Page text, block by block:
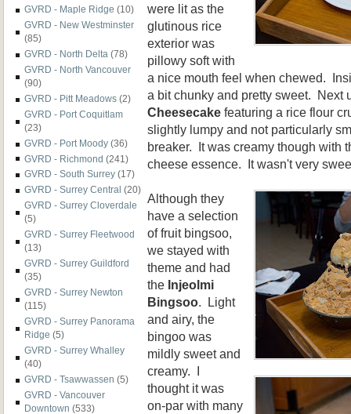
GVRD - Maple Ridge (10)
GVRD - New Westminster
(85)
GVRD - North Delta (78)
GVRD - North Vancouver
(90)
GVRD - Pitt Meadows (2)
GVRD - Port Coquitlam
(23)
GVRD - Port Moody (36)
GVRD - Richmond (241)
GVRD - South Surrey (17)
GVRD - Surrey Central (20)
GVRD - Surrey Cloverdale
(5)
GVRD - Surrey Fleetwood
(13)
GVRD - Surrey Guildford
(35)
GVRD - Surrey Newton
(115)
GVRD - Surrey Panorama
Ridge (5)
GVRD - Surrey Whalley
(40)
GVRD - Tsawwassen (5)
GVRD - Vancouver
Downtown (533)
were lit as the
glutinous rice
exterior was
pillowy soft with
a nice mouth feel when chewed.
a bit chunky and pretty sweet. Next
Cheesecake featuring a rice flour
slightly lumpy and not particularly
breaker. It was creamy though with
cheese essence. It wasn't very
Although they
have a selection
of fruit bingsoo,
we stayed with
theme and had
the Injeolmi
Bingsoo . Light
and airy, the
bingoo was
mildly sweet and
creamy. I
thought it was
on-par with many